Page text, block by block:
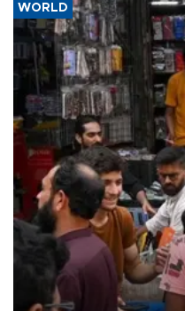
WORLD